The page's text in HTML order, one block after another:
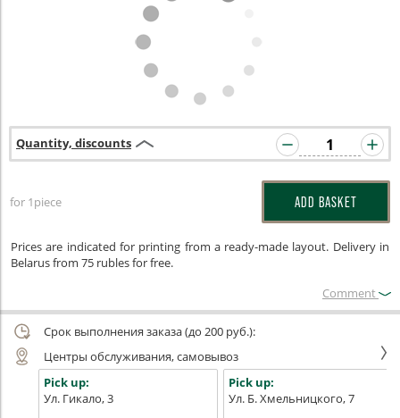
Quantity, discounts
for 1piece ADD BASKET
Prices are indicated for printing from a ready-made layout. Delivery in
Belarus from 75 rubles for free.
Сomment
Срок выполнения заказа (до 200 руб.):
Центры обслуживания, самовывоз
Pick up:
Ул. Гикало, 3
Pick up:
Ул. Б. Хмельницкого, 7